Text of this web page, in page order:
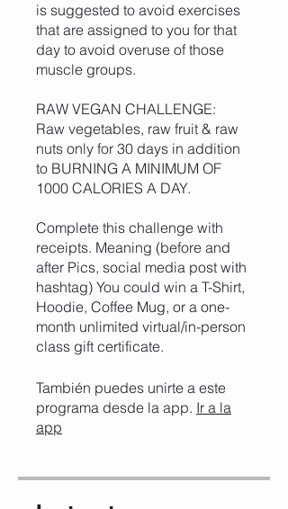
is suggested to avoid exercises
that are assigned to you for that
day to avoid overuse of those
muscle groups.
RAW VEGAN CHALLENGE:
Raw vegetables, raw fruit & raw
nuts only for 30 days in addition
to BURNING A MINIMUM OF
1000 CALORIES A DAY.
Complete this challenge with
receipts. Meaning (before and
after Pics, social media post with
hashtag) You could win a T-Shirt,
Hoodie, Coffee Mug, or a one-
month unlimited virtual/in-person
class gift certificate.
También puedes unirte a este
programa desde la app. Ir a la
app